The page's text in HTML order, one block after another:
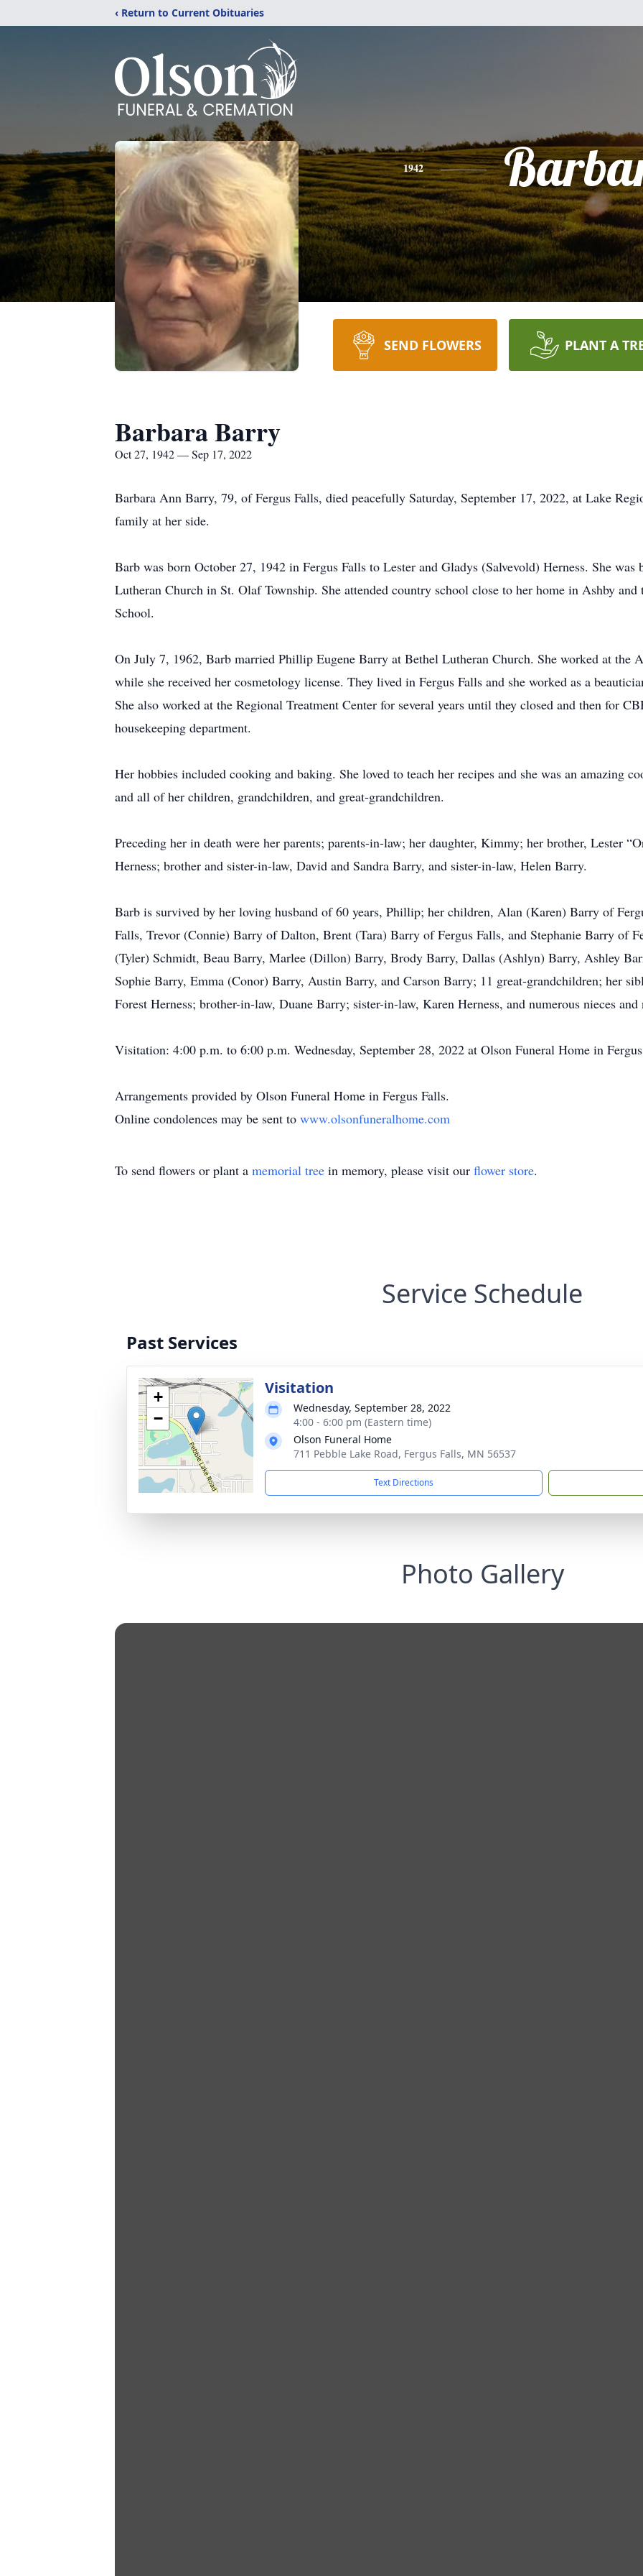
‹ Return to Current Obituaries
1942
SEND FLOWERS PLANT A
Barbara Barry
Oct 27, 1942 — Sep 17, 2022
Barbara Ann Barry, 79, of Fergus Falls, died peacefully Saturday, September 17, 2022, at Lake
family at her side.
Barb was born October 27, 1942 in Fergus Falls to Lester and Gladys (Salvevold) Herness. She
Lutheran Church in St. Olaf Township. She attended country school close to her home in Ashby
School.
On July 7, 1962, Barb married Phillip Eugene Barry at Bethel Lutheran Church. She worked at the
while she received her cosmetology license. They lived in Fergus Falls and she worked as a
She also worked at the Regional Treatment Center for several years until they closed and then for
housekeeping department.
Her hobbies included cooking and baking. She loved to teach her recipes and she was an amazing
and all of her children, grandchildren, and great-grandchildren.
Preceding her in death were her parents; parents-in-law; her daughter, Kimmy; her brother, Lester
Herness; brother and sister-in-law, David and Sandra Barry, and sister-in-law, Helen Barry.
Barb is survived by her loving husband of 60 years, Phillip; her children, Alan (Karen) Barry of
Falls, Trevor (Connie) Barry of Dalton, Brent (Tara) Barry of Fergus Falls, and Stephanie Barry of
(Tyler) Schmidt, Beau Barry, Marlee (Dillon) Barry, Brody Barry, Dallas (Ashlyn) Barry, Ashley
Sophie Barry, Emma (Conor) Barry, Austin Barry, and Carson Barry; 11 great-grandchildren; her
Forest Herness; brother-in-law, Duane Barry; sister-in-law, Karen Herness, and numerous nieces and
Visitation: 4:00 p.m. to 6:00 p.m. Wednesday, September 28, 2022 at Olson Funeral Home in
Arrangements provided by Olson Funeral Home in Fergus Falls.
Online condolences may be sent to www.olsonfuneralhome.com
To send flowers or plant a memorial tree in memory, please visit our flower store.
Service Schedule
Past Services
+
−
Visitation
Wednesday, September 28, 2022
4:00 - 6:00 pm (Eastern time)
Olson Funeral Home
711 Pebble Lake Road, Fergus Falls, MN 56537
Text Directions
Photo Gallery